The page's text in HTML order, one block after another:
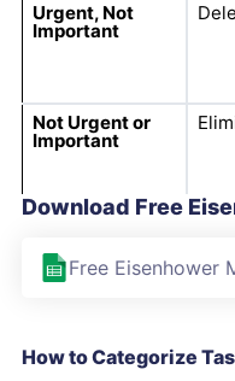
Urgent, Not
Important
Not Urgent or
Important
Download Free
Free Eisenhower
How to Categorize